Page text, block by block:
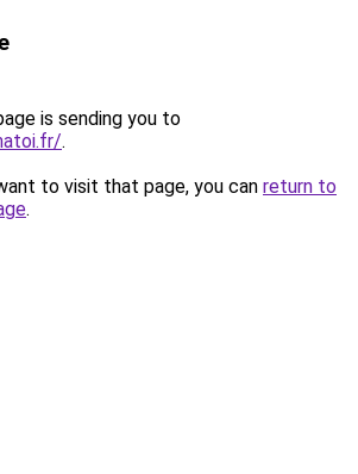
is sending you to
.
to visit that page, you can return to
.